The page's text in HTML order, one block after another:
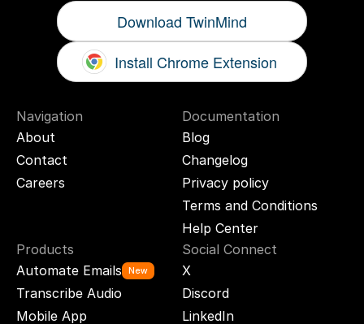
Download TwinMind
Install Chrome Extension
Navigation
About
Contact
Careers
Documentation
Blog
Changelog
Privacy policy
Terms and Conditions
Help Center
Products
Automate Emails
New
Transcribe Audio
Mobile App
Social Connect
X
Discord
LinkedIn